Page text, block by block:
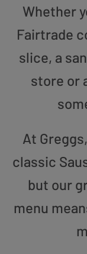
Whether
Fairtrade
slice, a
store or
At
classic
but our
menu